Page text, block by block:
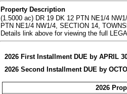
Property Description
(1.5000 ac) DR 19 DK 12 PTN NE1/4
PTN NE1/4 NW1/4, SECTION 14,
Details link above for viewing the full
2026 First Installment DUE by APRIL
2026 Second Installment DUE by
2026